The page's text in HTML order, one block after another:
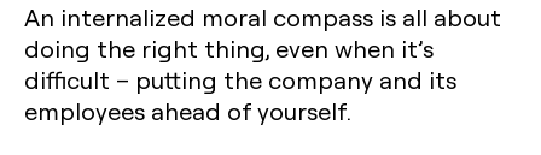
An internalized moral compass is all about
doing the right thing, even when it’s
difficult – putting the company and its
employees ahead of yourself.